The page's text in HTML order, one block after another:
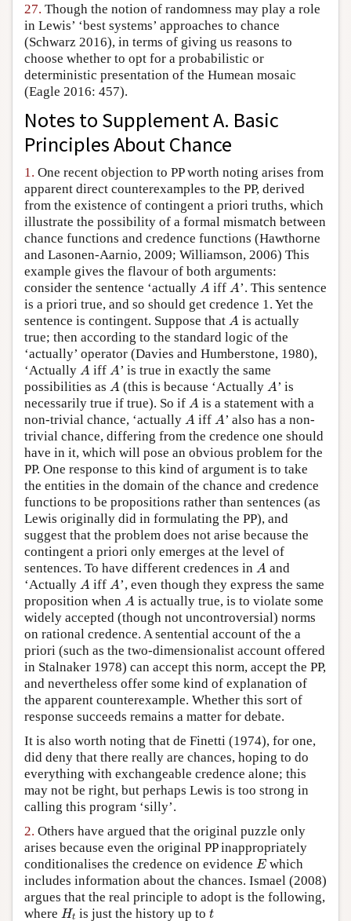
27. Though the notion of randomness may play a role
in Lewis’ ‘best systems’ approaches to chance
(Schwarz 2016), in terms of giving us reasons to
choose whether to opt for a probabilistic or
deterministic presentation of the Humean mosaic
(Eagle 2016: 457).
Notes to Supplement A. Basic
Principles About Chance
1. One recent objection to PP worth noting arises from
apparent direct counterexamples to the PP, derived
from the existence of contingent a priori truths, which
illustrate the possibility of a formal mismatch between
chance functions and credence functions (Hawthorne
and Lasonen-Aarnio, 2009; Williamson, 2006) This
example gives the flavour of both arguments:
consider the sentence ‘actually A
A iff A
A ’. This sentence
is a priori true, and so should get credence 1. Yet the
sentence is contingent. Suppose that A
A is actually
true; then according to the standard logic of the
‘actually’ operator (Davies and Humberstone, 1980),
‘Actually A
A iff A
A ’ is true in exactly the same
possibilities as A
A (this is because ‘Actually A
A ’ is
necessarily true if true). So if A
A is a statement with a
non-trivial chance, ‘actually A
A iff A
A ’ also has a non-
trivial chance, differing from the credence one should
have in it, which will pose an obvious problem for the
PP. One response to this kind of argument is to take
the entities in the domain of the chance and credence
functions to be propositions rather than sentences (as
Lewis originally did in formulating the PP), and
suggest that the problem does not arise because the
contingent a priori only emerges at the level of
sentences. To have different credences in A
A and
‘Actually A
A iff A
A ’, even though they express the same
proposition when A
A is actually true, is to violate some
widely accepted (though not uncontroversial) norms
on rational credence. A sentential account of the a
priori (such as the two-dimensionalist account offered
in Stalnaker 1978) can accept this norm, accept the PP,
and nevertheless offer some kind of explanation of
the apparent counterexample. Whether this sort of
response succeeds remains a matter for debate.
It is also worth noting that de Finetti (1974), for one,
did deny that there really are chances, hoping to do
everything with exchangeable credence alone; this
may not be right, but perhaps Lewis is too strong in
calling this program ‘silly’.
2. Others have argued that the original puzzle only
arises because even the original PP inappropriately
conditionalises the credence on evidence E
E which
includes information about the chances. Ismael (2008)
argues that the real principle to adopt is the following,
where Ht
Ht is just the history up to t
t